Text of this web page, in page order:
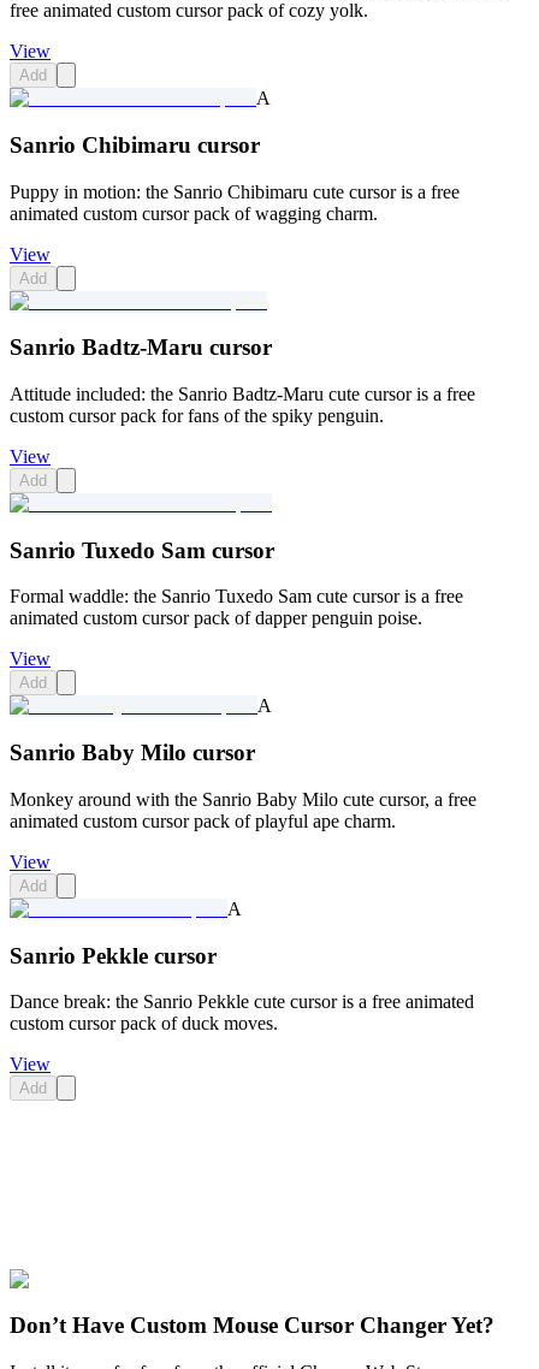
free animated custom cursor pack of cozy yolk.
View
Add
A
Sanrio Chibimaru cursor
Puppy in motion: the Sanrio Chibimaru cute cursor is a free
animated custom cursor pack of wagging charm.
View
Add
Sanrio Badtz-Maru cursor
Attitude included: the Sanrio Badtz-Maru cute cursor is a free
custom cursor pack for fans of the spiky penguin.
View
Add
Sanrio Tuxedo Sam cursor
Formal waddle: the Sanrio Tuxedo Sam cute cursor is a free
animated custom cursor pack of dapper penguin poise.
View
Add
A
Sanrio Baby Milo cursor
Monkey around with the Sanrio Baby Milo cute cursor, a free
animated custom cursor pack of playful ape charm.
View
Add
A
Sanrio Pekkle cursor
Dance break: the Sanrio Pekkle cute cursor is a free animated
custom cursor pack of duck moves.
View
Add
Explore All Collections
Don’t Have Custom Mouse Cursor Changer Yet?